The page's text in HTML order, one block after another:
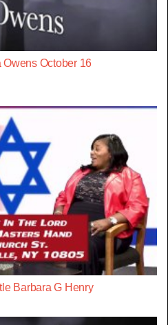
October 16
Barbara G Henry